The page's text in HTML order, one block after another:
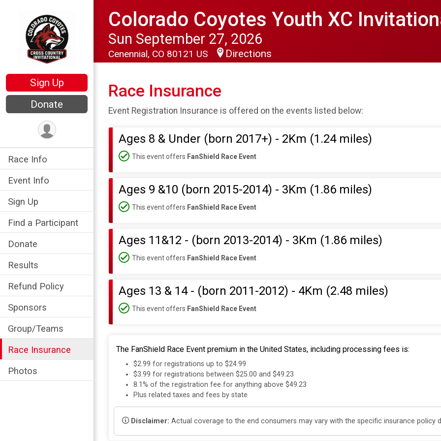
Sign Up
Donate
Race Info
Event Info
Sign Up
Find a Participant
Donate
Results
Refund Policy
Sponsors
Group/Teams
Race Insurance
Photos
Colorado Coyotes Youth XC
Sun September 27, 2026
Cenennial, CO 80121 US Directions
Race Insurance
Event Registration Insurance is offered on the events listed below:
Ages 8 & Under (born 2017+) - 2Km (1.24 miles)
This event offers FanShield Race Event
Ages 9 &10 (born 2015-2014) - 3Km (1.86 miles)
This event offers FanShield Race Event
Ages 11&12 - (born 2013-2014) - 3Km (1.86 miles)
This event offers FanShield Race Event
Ages 13 & 14 - (born 2011-2012) - 4Km (2.48 miles)
This event offers FanShield Race Event
The FanShield Race Event premium in the United States, including processing fees is:
$2.99 for registrations up to $24.99
$3.99 for registrations between $25.00 and $49.23
8.1% of the registration fee for anything above $49.23
Plus related taxes and fees by state
Disclaimer: Actual coverage to the end consumers may vary with the specific insurance